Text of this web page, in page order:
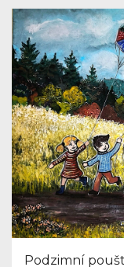
Podzimní